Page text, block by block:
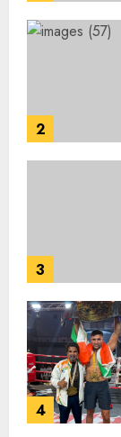
2
3
4